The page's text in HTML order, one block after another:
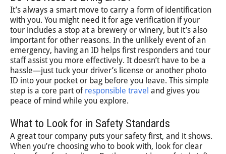
It’s always a smart move to carry a form of identification
with you. You might need it for age verification if your
tour includes a stop at a brewery or winery, but it’s also
important for other reasons. In the unlikely event of an
emergency, having an ID helps first responders and tour
staff assist you more effectively. It doesn’t have to be a
hassle—just tuck your driver’s license or another photo
ID into your pocket or bag before you leave. This simple
step is a core part of responsible travel and gives you
peace of mind while you explore.
What to Look for in Safety Standards
A great tour company puts your safety first, and it shows.
When you’re choosing who to book with, look for clear